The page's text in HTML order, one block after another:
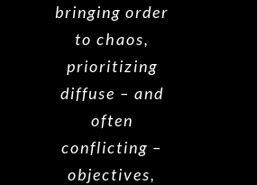
bringing order
to chaos,
prioritizing
diffuse – and
often
conflicting –
objectives,